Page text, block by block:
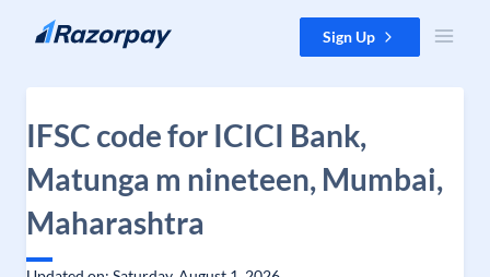
Skip to content Sign Up
IFSC code for ICICI Bank,
Matunga m nineteen, Mumbai,
Maharashtra